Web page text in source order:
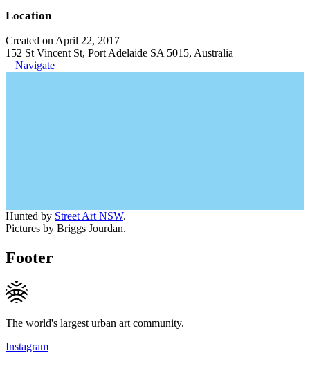
Location
Created on April 22, 2017
152 St Vincent St, Port Adelaide SA 5015, Australia
Navigate
Hunted by Street Art NSW.
Pictures by Briggs Jourdan.
Footer
The world's largest urban art community.
Instagram